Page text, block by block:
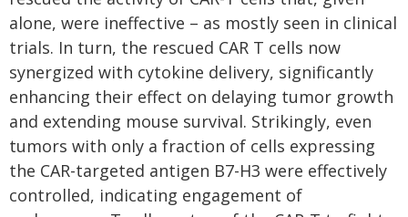
alone, were ineffective – as mostly seen in clinical
trials. In turn, the rescued CAR T cells now
synergized with cytokine delivery, significantly
enhancing their effect on delaying tumor growth
and extending mouse survival. Strikingly, even
tumors with only a fraction of cells expressing
the CAR-targeted antigen B7-H3 were effectively
controlled, indicating engagement of